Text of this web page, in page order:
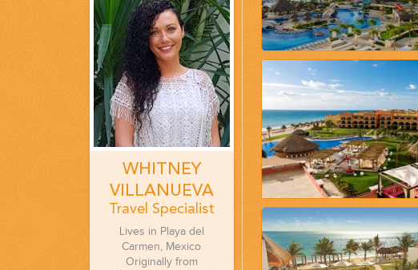
WHITNEY
VILLANUEVA
Travel Specialist
Lives in Playa del
Carmen, Mexico
Originally from